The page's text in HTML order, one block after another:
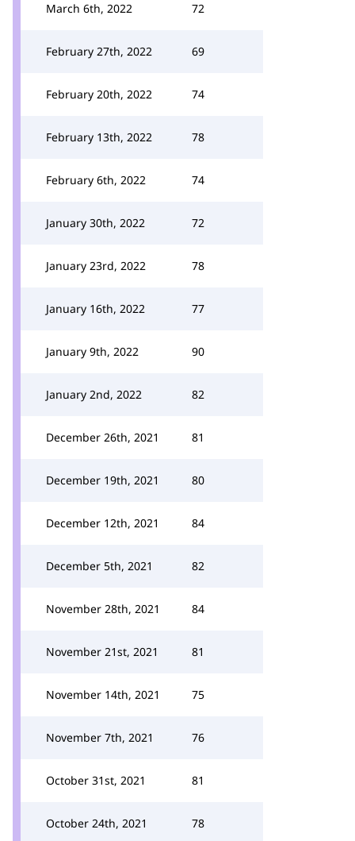
March 6th, 2022 72
February 27th, 2022 69
February 20th, 2022 74
February 13th, 2022 78
February 6th, 2022 74
January 30th, 2022 72
January 23rd, 2022 78
January 16th, 2022 77
January 9th, 2022 90
January 2nd, 2022 82
December 26th, 2021 81
December 19th, 2021 80
December 12th, 2021 84
December 5th, 2021 82
November 28th, 2021 84
November 21st, 2021 81
November 14th, 2021 75
November 7th, 2021 76
October 31st, 2021 81
October 24th, 2021 78